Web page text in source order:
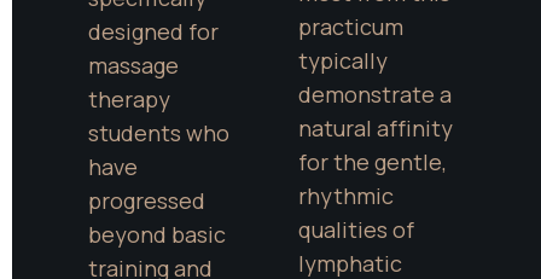
designed for
massage
therapy
students who
have
progressed
beyond basic
training and
practicum
typically
demonstrate a
natural affinity
for the gentle,
rhythmic
qualities of
lymphatic